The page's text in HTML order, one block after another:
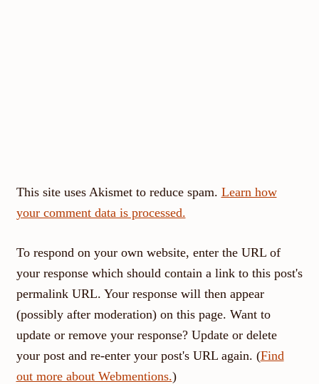
This site uses Akismet to reduce spam. Learn how
your comment data is processed.
To respond on your own website, enter the URL of
your response which should contain a link to this post's
permalink URL. Your response will then appear
(possibly after moderation) on this page. Want to
update or remove your response? Update or delete
your post and re-enter your post's URL again. (Find
out more about Webmentions.)